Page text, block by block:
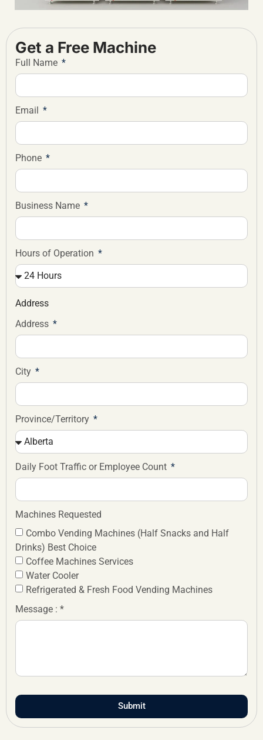
Get a Free Machine
Full Name
Email
Phone
Business Name
Hours of Operation
Address
Address
City
Province/Territory
Daily Foot Traffic or Employee Count
Machines Requested
Combo Vending Machines (Half Snacks and Half
Drinks) Best Choice
Coffee Machines Services
Water Cooler
Refrigerated & Fresh Food Vending Machines
Message : *
Submit